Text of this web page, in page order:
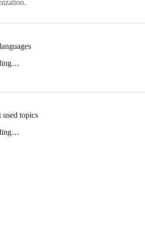
used topics